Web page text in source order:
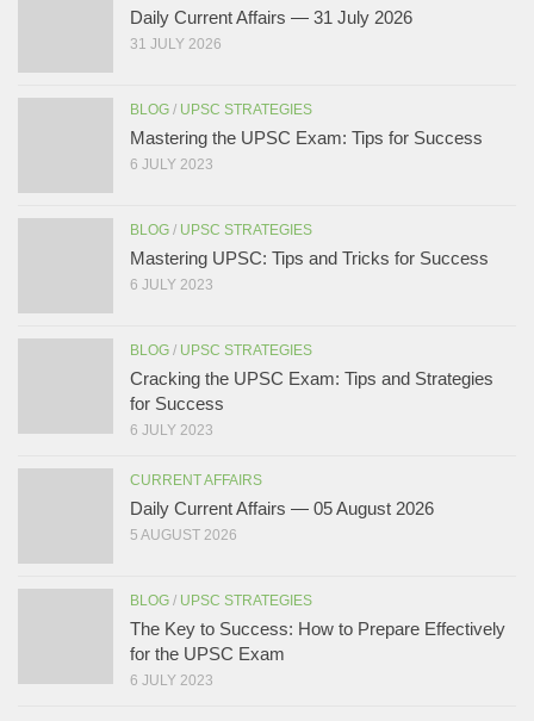
Daily Current Affairs — 31 July 2026
31 JULY 2026
BLOG / UPSC STRATEGIES
Mastering the UPSC Exam: Tips for Success
6 JULY 2023
BLOG / UPSC STRATEGIES
Mastering UPSC: Tips and Tricks for Success
6 JULY 2023
BLOG / UPSC STRATEGIES
Cracking the UPSC Exam: Tips and Strategies
for Success
6 JULY 2023
CURRENT AFFAIRS
Daily Current Affairs — 05 August 2026
5 AUGUST 2026
BLOG / UPSC STRATEGIES
The Key to Success: How to Prepare Effectively
for the UPSC Exam
6 JULY 2023